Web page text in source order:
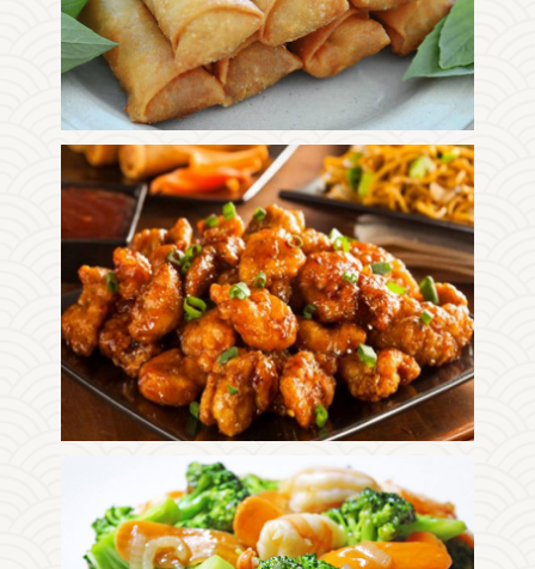
Enjoy The Delicious
Photo
Enjoy The Delicious